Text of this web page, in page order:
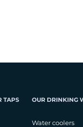
TAPS OUR DRINKING
Water coolers